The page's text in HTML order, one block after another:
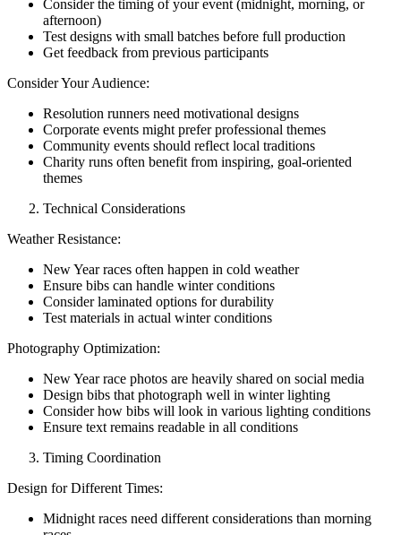
Consider the timing of your event (midnight, morning, or
afternoon)
Test designs with small batches before full production
Get feedback from previous participants
Consider Your Audience:
Resolution runners need motivational designs
Corporate events might prefer professional themes
Community events should reflect local traditions
Charity runs often benefit from inspiring, goal-oriented
themes
Technical Considerations
Weather Resistance:
New Year races often happen in cold weather
Ensure bibs can handle winter conditions
Consider laminated options for durability
Test materials in actual winter conditions
Photography Optimization:
New Year race photos are heavily shared on social media
Design bibs that photograph well in winter lighting
Consider how bibs will look in various lighting conditions
Ensure text remains readable in all conditions
Timing Coordination
Design for Different Times:
Midnight races need different considerations than morning